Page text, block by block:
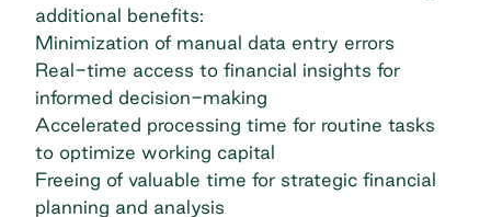
additional benefits:
Minimization of manual data entry errors
Real-time access to financial insights for
informed decision-making
Accelerated processing time for routine tasks
to optimize working capital
Freeing of valuable time for strategic financial
planning and analysis